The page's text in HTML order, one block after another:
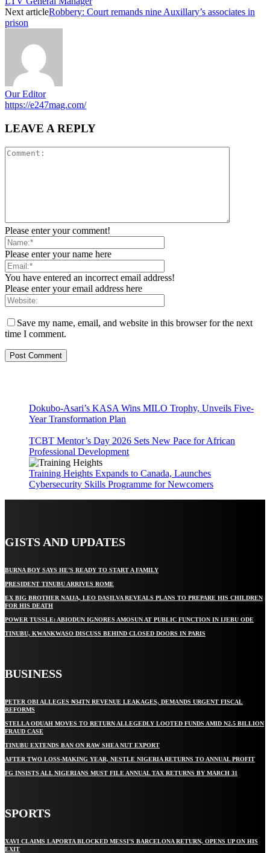
Next articleRobbery: Court remands nine Auxillary’s associates in
prison
Our Editor
https://e247mag.com/
LEAVE A REPLY
Please enter your comment!
Please enter your name here
You have entered an incorrect email address!
Please enter your email address here
Save my name, email, and website in this browser for the next
time I comment.
Dokubo-Asari’s KASA Wins MILO Trophy, Unveils Five-
Year Transformation Plan
TCBT Mentor’s Day 2026 Sets New Pace for African
Professional Development
Training Heights Expands to Canada, Launches
Cybersecurity Skills Programme for Newcomers
GISTS AND UPDATES
BURNA BOY SAYS HE’S READY TO START A FAMILY
PRESIDENT TINUBU ARRIVES ROME
EX BIG BROTHER NAIJA, LEO DASILVA REVEALS PLANS TO PREPARE HIS CHILDREN
FOR HIS DEATH
POWER TUSSLE: ABIODUN IGNORES AMOSUN AT PUBLIC FUNCTION IN IJEBU ODE
TINUBU, KWANKWASO DISCUSS BEHIND CLOSED DOORS IN PARIS
BUSINESS
PETER OBI ALLEGES ₦34TN REVENUE LEAKAGES, DEMANDS URGENT FISCAL
REFORMS
STELLA ODUAH MOVES TO RETURN ALLEGEDLY LOOTED FUNDS AMID N2.5 BILLION
FRAUD CASE
TINUBU EXTENDS BAN ON RAW SHEA NUT EXPORT
AFTER TWO LOSS-MAKING YEAR, NESTLE NIGERIA RETURNS TO ANNUAL PROFIT
FG INSISTS ALL NIGERIANS MUST FILE ANNUAL TAX RETURNS BY MARCH 31
SPORTS
XAVI CLAIMS LAPORTA BLOCKED MESSI’S BARCELONA RETURN, OPENS UP ON HIS
EXIT